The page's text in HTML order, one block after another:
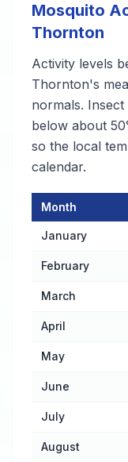
Mosquito
Thornton
Activity levels
Thornton's
normals.
below about
so the local
calendar.
Mosquito Activity
Month
January
February
March
April
May
June
July
August